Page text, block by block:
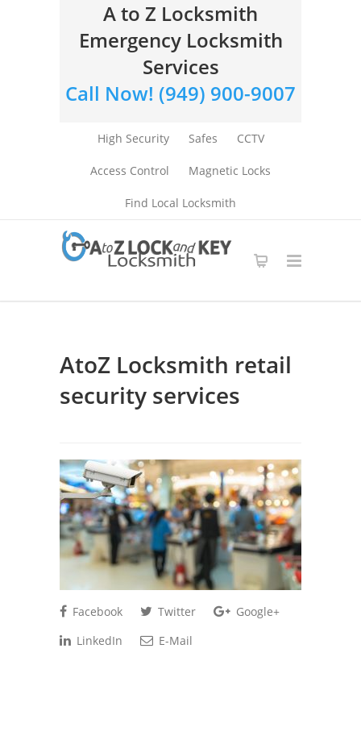
A to Z Locksmith
Emergency Locksmith
Services
Call Now! (949) 900-9007
High Security Safes CCTV
Access Control Magnetic Locks
Find Local Locksmith
AtoZ Locksmith retail
security services
Facebook Twitter
Google+
LinkedIn
E-Mail